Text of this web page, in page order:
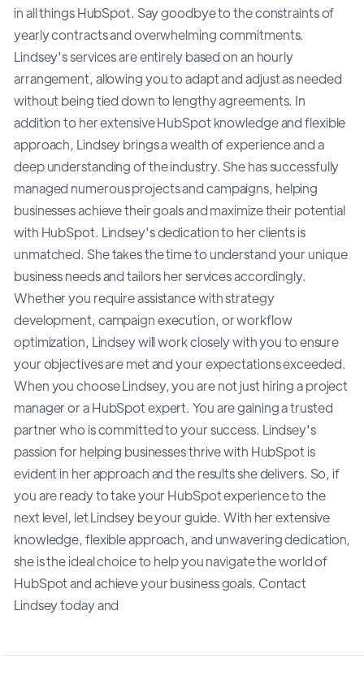
in all things HubSpot. Say goodbye to the constraints of
yearly contracts and overwhelming commitments.
Lindsey's services are entirely based on an hourly
arrangement, allowing you to adapt and adjust as needed
without being tied down to lengthy agreements. In
addition to her extensive HubSpot knowledge and flexible
approach, Lindsey brings a wealth of experience and a
deep understanding of the industry. She has successfully
managed numerous projects and campaigns, helping
businesses achieve their goals and maximize their potential
with HubSpot. Lindsey's dedication to her clients is
unmatched. She takes the time to understand your unique
business needs and tailors her services accordingly.
Whether you require assistance with strategy
development, campaign execution, or workflow
optimization, Lindsey will work closely with you to ensure
your objectives are met and your expectations exceeded.
When you choose Lindsey, you are not just hiring a project
manager or a HubSpot expert. You are gaining a trusted
partner who is committed to your success. Lindsey's
passion for helping businesses thrive with HubSpot is
evident in her approach and the results she delivers. So, if
you are ready to take your HubSpot experience to the
next level, let Lindsey be your guide. With her extensive
knowledge, flexible approach, and unwavering dedication,
she is the ideal choice to help you navigate the world of
HubSpot and achieve your business goals. Contact
Lindsey today and